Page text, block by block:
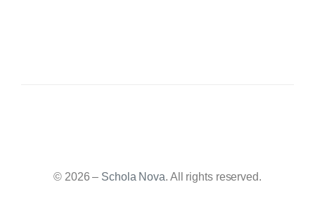
© 2026 – Schola Nova. All rights reserved.